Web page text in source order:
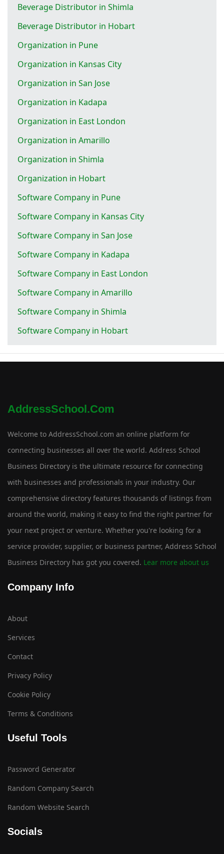
Beverage Distributor in Shimla
Beverage Distributor in Hobart
Organization in Pune
Organization in Kansas City
Organization in San Jose
Organization in Kadapa
Organization in East London
Organization in Amarillo
Organization in Shimla
Organization in Hobart
Software Company in Pune
Software Company in Kansas City
Software Company in San Jose
Software Company in Kadapa
Software Company in East London
Software Company in Amarillo
Software Company in Shimla
Software Company in Hobart
AddressSchool.com
Welcome to AddressSchool.com an online platform for
connecting businesses all over the world. Address School
Business Directory is the ultimate resource for connecting
with businesses and professionals in your industry. Our
comprehensive directory features thousands of listings from
around the world, making it easy to find the right partner for
your next project or venture. Whether you're looking for a
service provider, supplier, or business partner, Address School
Business Directory has got you covered. Lear more about us
Company Info
About
Services
Contact
Privacy Policy
Cookie Policy
Terms & Conditions
Useful Tools
Password Generator
Random Company Search
Random Website Search
Socials